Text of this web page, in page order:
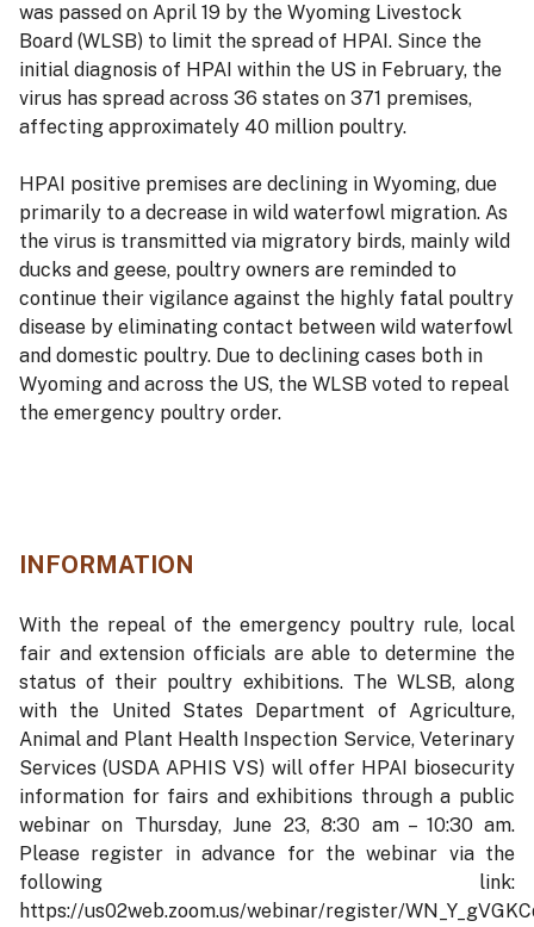
was passed on April 19 by the Wyoming Livestock
Board (WLSB) to limit the spread of HPAI. Since the
initial diagnosis of HPAI within the US in February, the
virus has spread across 36 states on 371 premises,
affecting approximately 40 million poultry.
HPAI positive premises are declining in Wyoming, due
primarily to a decrease in wild waterfowl migration. As
the virus is transmitted via migratory birds, mainly wild
ducks and geese, poultry owners are reminded to
continue their vigilance against the highly fatal poultry
disease by eliminating contact between wild waterfowl
and domestic poultry. Due to declining cases both in
Wyoming and across the US, the WLSB voted to repeal
the emergency poultry order.
INFORMATION
With the repeal of the emergency poultry rule, local
fair and extension officials are able to determine the
status of their poultry exhibitions. The WLSB, along
with the United States Department of Agriculture,
Animal and Plant Health Inspection Service, Veterinary
Services (USDA APHIS VS) will offer HPAI biosecurity
information for fairs and exhibitions through a public
webinar on Thursday, June 23, 8:30 am – 10:30 am.
Please register in advance for the webinar via the
following link:
https://us02web.zoom.us/webinar/register/